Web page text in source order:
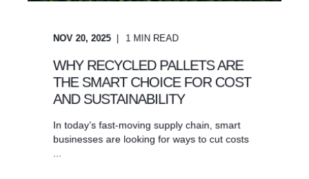
NOV 20, 2025 1 MIN READ
WHY RECYCLED PALLETS ARE
THE SMART CHOICE FOR COST
AND SUSTAINABILITY
In today’s fast-moving supply chain, smart
businesses are looking for ways to cut costs
...